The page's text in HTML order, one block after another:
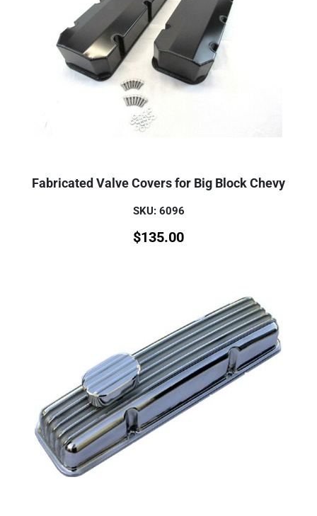
Fabricated Valve Covers for Big Block Chevy
SKU: 6096
$135.00